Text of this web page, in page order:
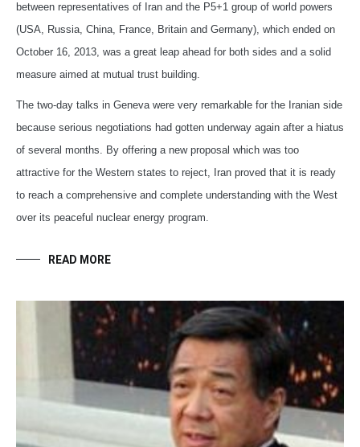
between representatives of Iran and the P5+1 group of world powers
(USA, Russia, China, France, Britain and Germany), which ended on
October 16, 2013, was a great leap ahead for both sides and a solid
measure aimed at mutual trust building.
The two-day talks in Geneva were very remarkable for the Iranian side
because serious negotiations had gotten underway again after a hiatus
of several months. By offering a new proposal which was too
attractive for the Western states to reject, Iran proved that it is ready
to reach a comprehensive and complete understanding with the West
over its peaceful nuclear energy program.
READ MORE